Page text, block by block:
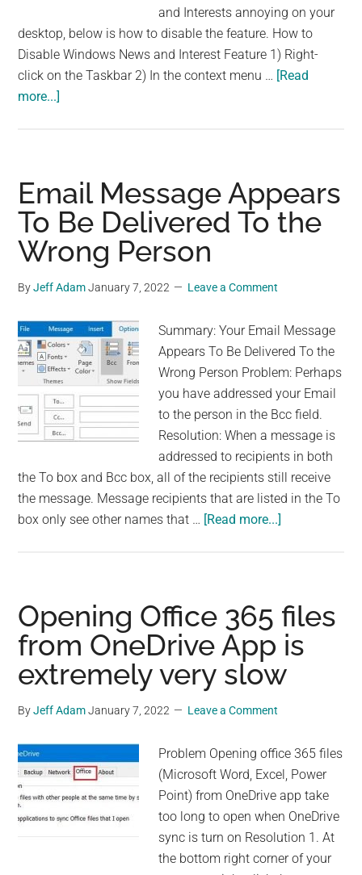
and Interests annoying on your
desktop, below is how to disable the feature. How to
Disable Windows News and Interest Feature 1) Right-
click on the Taskbar 2) In the context menu … [Read
more...]
Windows
News
and
Interests
on
Taskbar
Email Message Appears
To Be Delivered To the
Wrong Person
ByJeff Adam January 7, 2022 Leave a Comment
Summary: Your Email Message
Appears To Be Delivered To the
Wrong Person Problem: Perhaps
you have addressed your Email
to the person in the Bcc field.
Resolution: When a message is
addressed to recipients in both
the To box and Bcc box, all of the recipients still receive
the message. Message recipients that are listed in the To
box only see other names that … [Read more...]
To
Be
Delivered
To
the
Opening Office 365 files
from OneDrive App is
extremely very slow
ByJeff Adam January 7, 2022 Leave a Comment
Problem Opening office 365 files
(Microsoft Word, Excel, Power
Point) from OneDrive app take
too long to open when OneDrive
sync is turn on Resolution 1. At
the bottom right corner of your